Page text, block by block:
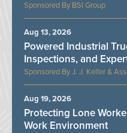
BSI Group
J. J. Keller &
Powered Industrial
Inspections, and
Aug 13, 2026
Protecting Lone
Work Environment
Aug 19, 2026